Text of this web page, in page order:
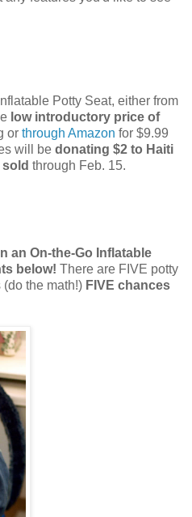
Potty Seat, either from
low introductory price of
or through Amazon for $9.99
will be donating $2 to Haiti
through Feb. 15.
an On-the-Go Inflatable
below! There are FIVE potty
the math!) FIVE chances